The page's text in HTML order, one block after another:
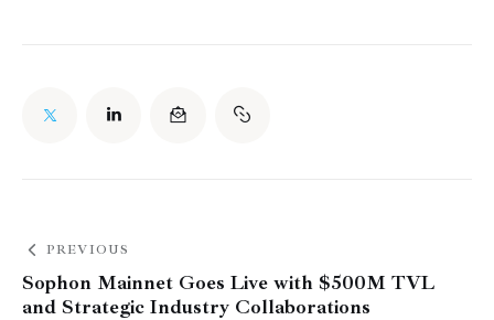
PREVIOUS
Sophon Mainnet Goes Live with $500M TVL
and Strategic Industry Collaborations